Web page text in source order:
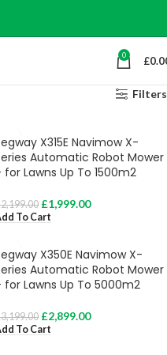
0 £
Filters
X315E Navimow X-
Automatic Robot Mower
for Lawns Up To 1500m2
2,199.00 £1,999.00
To Cart
X350E Navimow X-
Automatic Robot Mower
for Lawns Up To 5000m2
3,199.00 £2,899.00
To Cart